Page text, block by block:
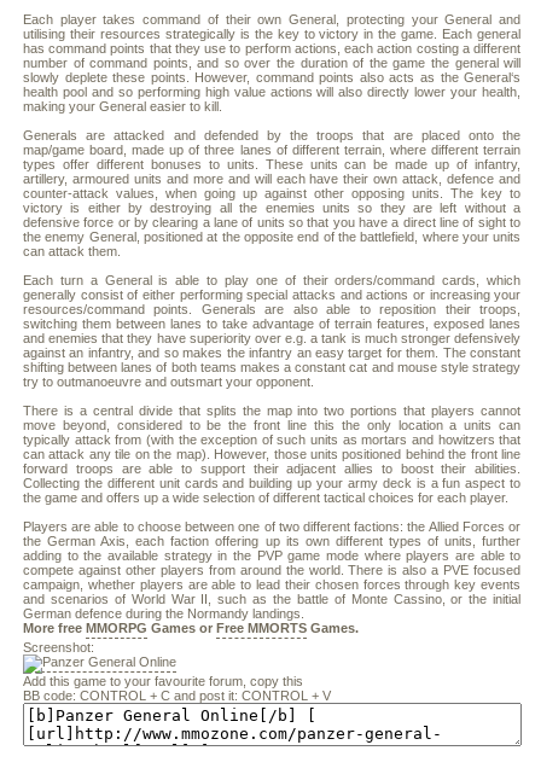
Each player takes command of their own General, protecting your General and
utilising their resources strategically is the key to victory in the game. Each general
has command points that they use to perform actions, each action costing a different
number of command points, and so over the duration of the game the general will
slowly deplete these points. However, command points also acts as the General‘s
health pool and so performing high value actions will also directly lower your health,
making your General easier to kill.
Generals are attacked and defended by the troops that are placed onto the
map/game board, made up of three lanes of different terrain, where different terrain
types offer different bonuses to units. These units can be made up of infantry,
artillery, armoured units and more and will each have their own attack, defence and
counter-attack values, when going up against other opposing units. The key to
victory is either by destroying all the enemies units so they are left without a
defensive force or by clearing a lane of units so that you have a direct line of sight to
the enemy General, positioned at the opposite end of the battlefield, where your units
can attack them.
Each turn a General is able to play one of their orders/command cards, which
generally consist of either performing special attacks and actions or increasing your
resources/command points. Generals are also able to reposition their troops,
switching them between lanes to take advantage of terrain features, exposed lanes
and enemies that they have superiority over e.g. a tank is much stronger defensively
against an infantry, and so makes the infantry an easy target for them. The constant
shifting between lanes of both teams makes a constant cat and mouse style strategy
try to outmanoeuvre and outsmart your opponent.
There is a central divide that splits the map into two portions that players cannot
move beyond, considered to be the front line this the only location a units can
typically attack from (with the exception of such units as mortars and howitzers that
can attack any tile on the map). However, those units positioned behind the front line
forward troops are able to support their adjacent allies to boost their abilities.
Collecting the different unit cards and building up your army deck is a fun aspect to
the game and offers up a wide selection of different tactical choices for each player.
Players are able to choose between one of two different factions: the Allied Forces or
the German Axis, each faction offering up its own different types of units, further
adding to the available strategy in the PVP game mode where players are able to
compete against other players from around the world. There is also a PVE focused
campaign, whether players are able to lead their chosen forces through key events
and scenarios of World War II, such as the battle of Monte Cassino, or the initial
German defence during the Normandy landings.
More free MMORPG Games or Free MMORTS Games.
Screenshot:
Add this game to your favourite forum, copy this
BB code: CONTROL + C and post it: CONTROL + V